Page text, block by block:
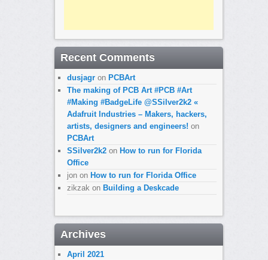
Recent Comments
dusjagron PCBArt
The making of PCB Art #PCB #Art
#Making #BadgeLife @SSilver2k2 «
Adafruit Industries – Makers, hackers,
artists, designers and engineers! on
PCBArt
SSilver2k2on How to run for Florida
Office
jonon How to run for Florida Office
zikzakon Building a Deskcade
Archives
April 2021